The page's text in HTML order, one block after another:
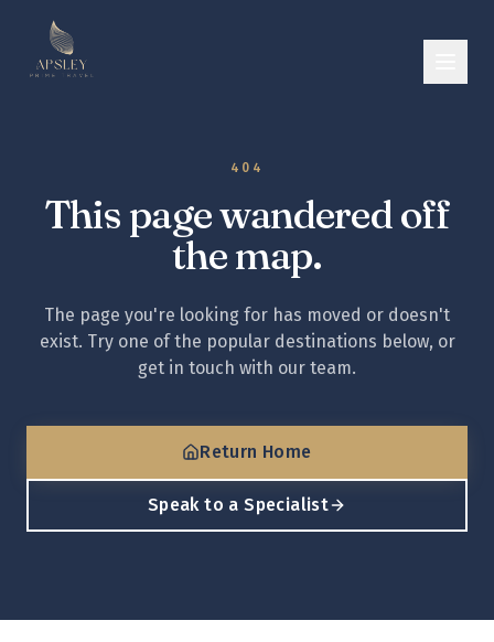
404
This page wandered off
the map.
The page you're looking for has moved or doesn't
exist. Try one of the popular destinations below, or
get in touch with our team.
Return Home
Speak to a Specialist